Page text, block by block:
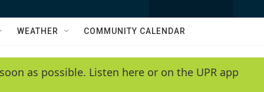
w
e
h
Q
y
WEATHER COMMUNITY CALENDAR
as possible. Listen here or on the UPR app